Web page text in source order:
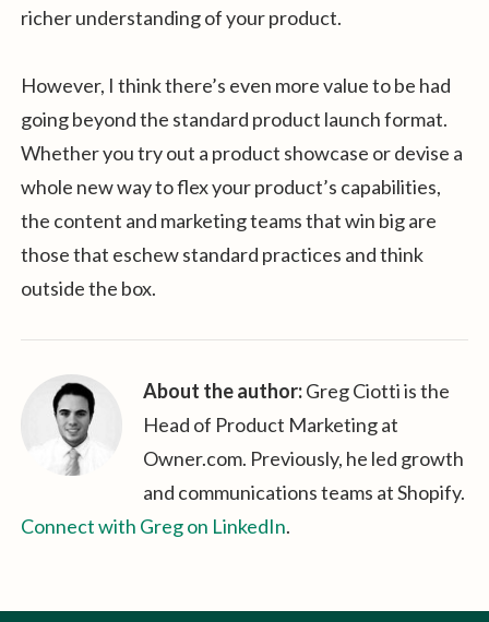
richer understanding of your product.
However, I think there’s even more value to be had
going beyond the standard product launch format.
Whether you try out a product showcase or devise a
whole new way to flex your product’s capabilities,
the content and marketing teams that win big are
those that eschew standard practices and think
outside the box.
About the author:Greg Ciotti is the
Head of Product Marketing at
Owner.com. Previously, he led growth
and communications teams at Shopify.
Connect with Greg on LinkedIn.